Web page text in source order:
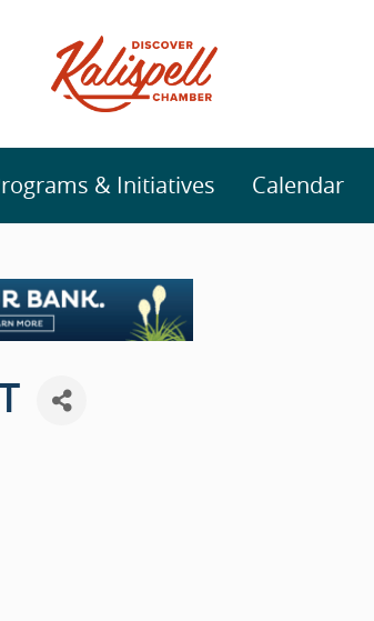
& Initiatives Calendar